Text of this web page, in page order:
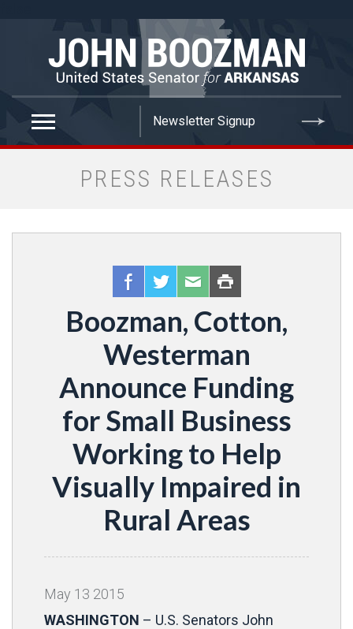
PRESS RELEASES
Boozman, Cotton,
Westerman
Announce Funding
for Small Business
Working to Help
Visually Impaired in
Rural Areas
May 13 2015
WASHINGTON – U.S. Senators John